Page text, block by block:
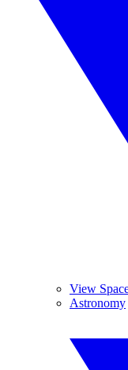
View
Astronomy